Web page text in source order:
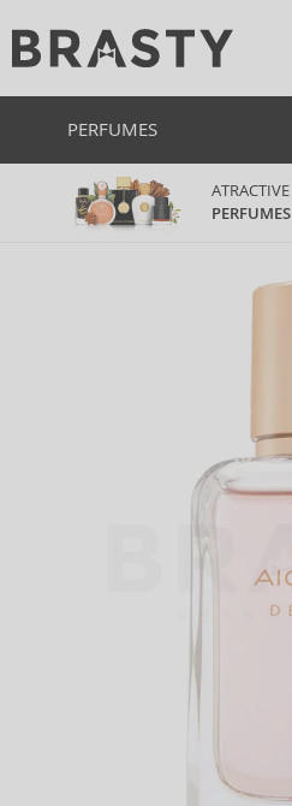
PERFUMES
ATRACTIVE
PERFUMES